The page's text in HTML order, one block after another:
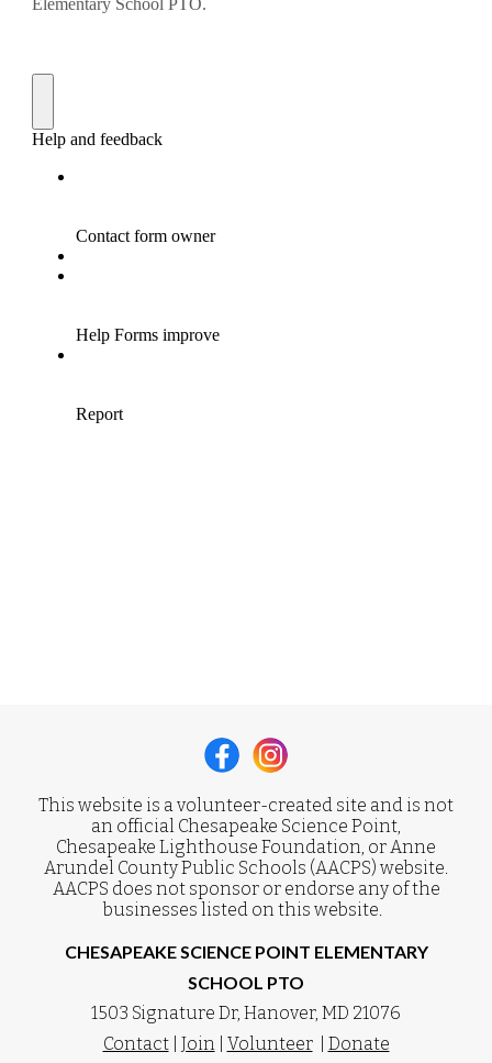
This website is a volunteer-created site and is not
an official Chesapeake Science Point,
Chesapeake Lighthouse Foundation, or Anne
Arundel County Public Schools (AACPS) website.
AACPS does not sponsor or endorse any of the
businesses listed on this website.
CHESAPEAKE SCIENCE POINT ELEMENTARY
SCHOOL PTO
1503 Signature Dr, Hanover, MD 21076
Contact| Join Volunteer| Donate